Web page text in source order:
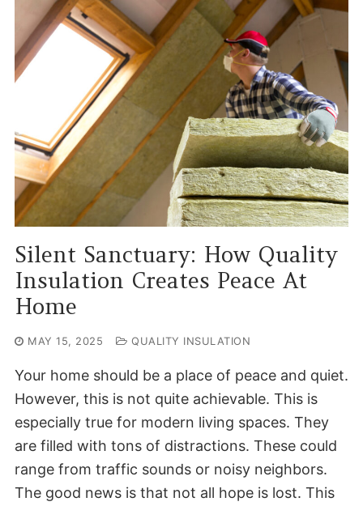
Silent Sanctuary: How Quality
Insulation Creates Peace At
Home
MAY 15, 2025 QUALITY INSULATION
Your home should be a place of peace and quiet.
However, this is not quite achievable. This is
especially true for modern living spaces. They
are filled with tons of distractions. These could
range from traffic sounds or noisy neighbors.
The good news is that not all hope is lost. This